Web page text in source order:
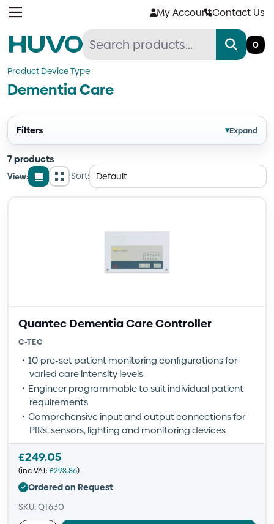
Skip
My AccountContact Us
0
Product Device Type
Dementia Care
Filters ▾Expand
7 products
View:
List
GridSort:
Quantec Dementia Care Controller
C-TEC
10 pre-set patient monitoring configurations for
varied care intensity levels
Engineer programmable to suit individual patient
requirements
Comprehensive input and output connections for
PIRs, sensors, lighting and monitoring devices
£249.05
(inc VAT: £298.86)
Ordered on Request
SKU: QT630